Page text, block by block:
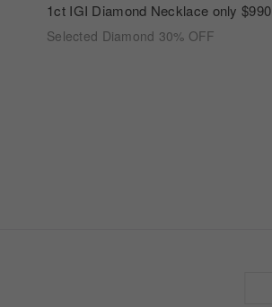
1ct IGI Diamond Necklace only $990
Selected Diamond 30% OFF